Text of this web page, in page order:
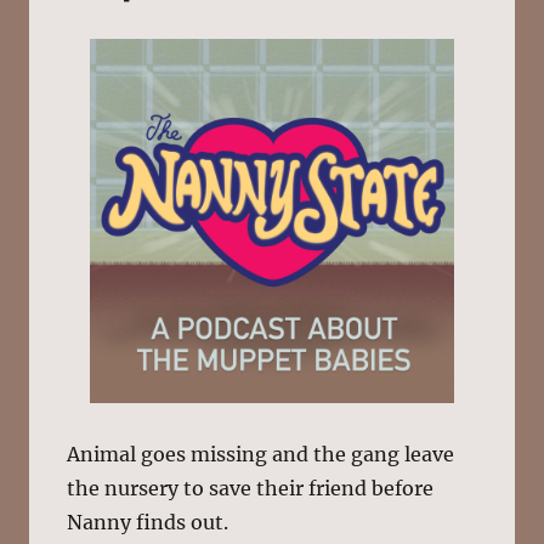
Animal goes missing and the gang leave
the nursery to save their friend before
Nanny finds out.